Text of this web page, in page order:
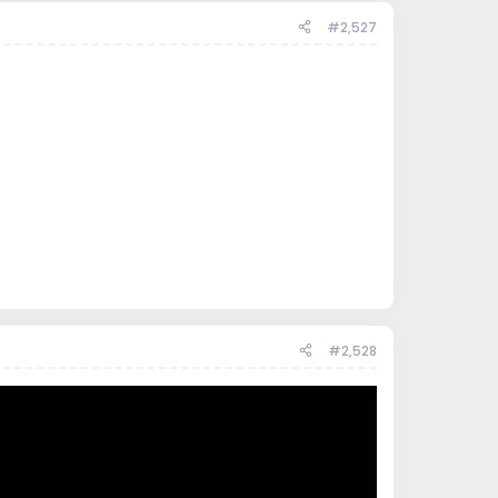
#2,527
#2,528